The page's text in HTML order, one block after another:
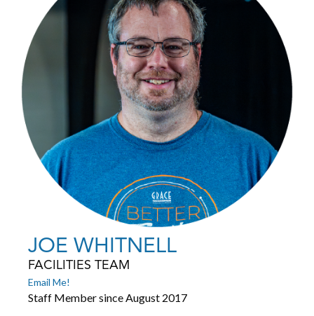
JOE WHITNELL
FACILITIES TEAM
Email Me!
Staff Member since August 2017